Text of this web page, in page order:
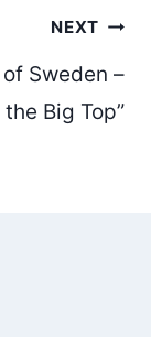
NEXT
Sweden –
the Big Top”